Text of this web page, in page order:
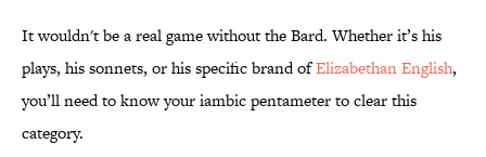
It wouldn't be a real game without the Bard. Whether it’s his
plays, his sonnets, or his specific brand ofElizabethan English,
you’ll need to know your iambic pentameter to clear this
category.